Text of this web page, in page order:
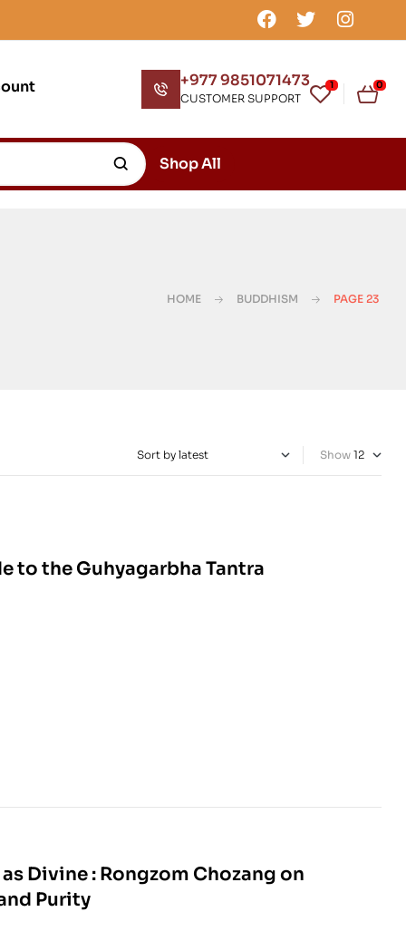
+977 9851071473
CUSTOMER SUPPORT
1 0
Shop All
HOME BUDDHISM PAGE 23
Show
to the Guhyagarbha Tantra
Divine : Rongzom Chozang on
Purity